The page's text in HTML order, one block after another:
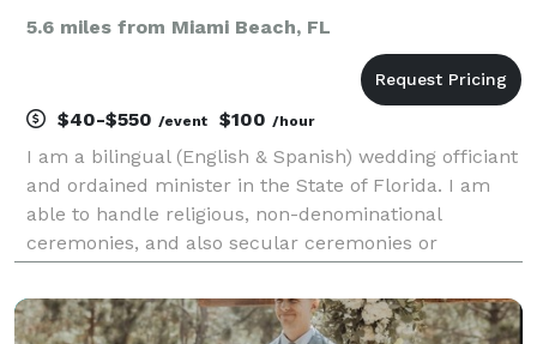
5.6 miles from Miami Beach, FL
$40-$550 /event $100 /hour
I am a bilingual (English & Spanish) wedding officiant
and ordained minister in the State of Florida. I am
able to handle religious, non-denominational
ceremonies, and also secular ceremonies or
service they dream of. Whether your wedding day is
mont